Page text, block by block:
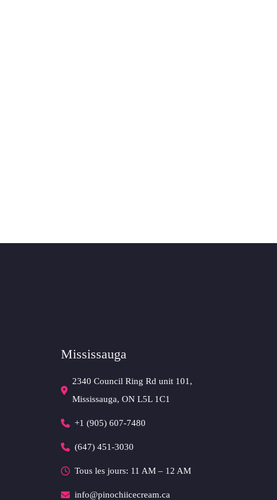
Mississauga
2340 Council Ring Rd unit 101,
Mississauga, ON L5L 1C1
+1 (905) 607-7480
(647) 451-3030
Tous les jours: 11 AM – 12 AM
info@pinochiicecream.ca